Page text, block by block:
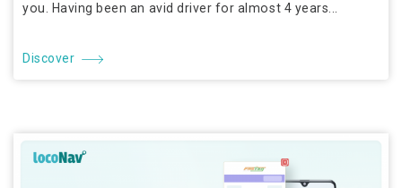
you. Having been an avid driver for almost 4 years...
Discover